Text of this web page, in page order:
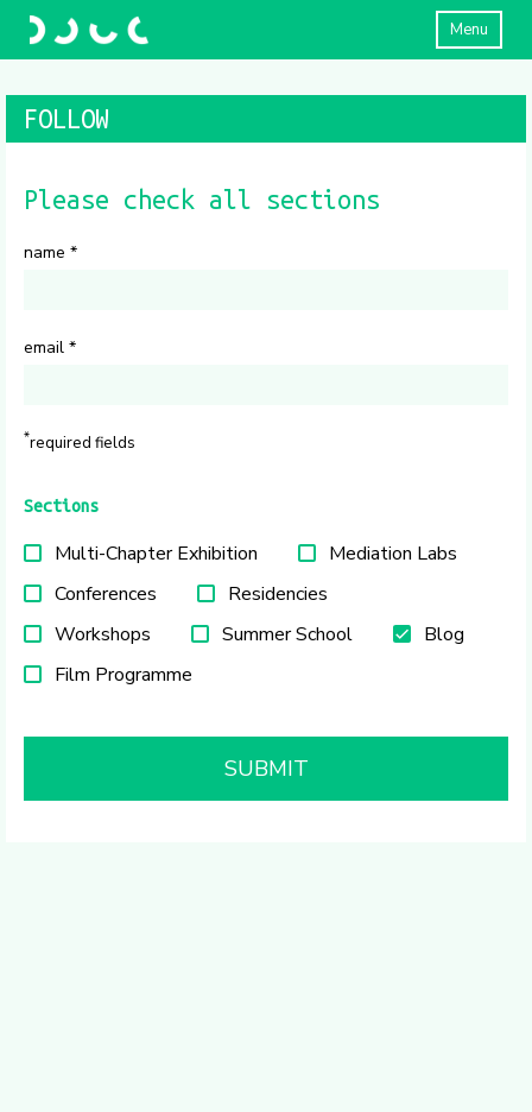
Menu
FOLLOW
Please check all sections
name *
email *
*required fields
Sections
Multi-Chapter Exhibition
Mediation Labs
Conferences
Residencies
Workshops
Summer School
Blog
Film Programme